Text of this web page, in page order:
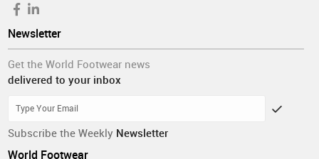
Newsletter
Get the World Footwear news
delivered to your inbox
Subscribe the Weekly Newsletter
World Footwear